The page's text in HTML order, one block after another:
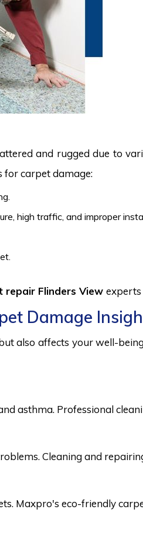
and rugged due to
for carpet damage:
high traffic, and improper
repair Flinders View experts
Damage
also affects your well-
asthma. Professional
Cleaning and
Maxpro's eco-friendly